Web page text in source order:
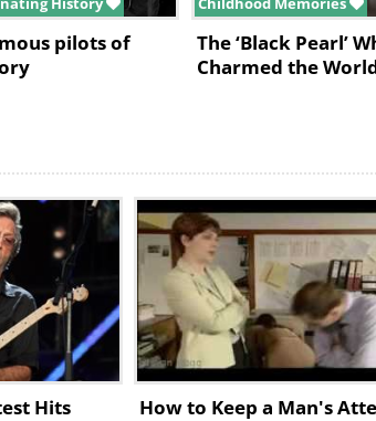
pilots of
The ‘Black Pearl’
Charmed the
Hits How to Keep a Man's